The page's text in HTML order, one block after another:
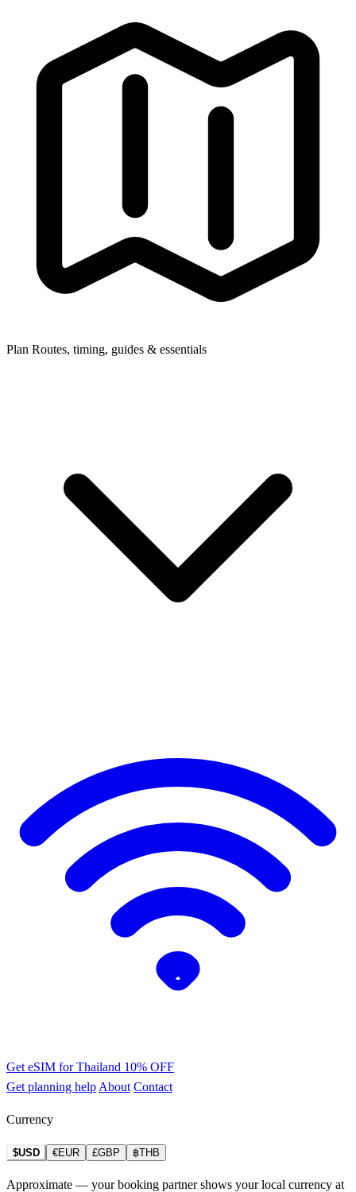
Plan Routes, timing, guides & essentials
Get eSIM for Thailand 10% OFF
Get planning help About Contact
Currency
$USD €EUR £GBP ฿THB
Approximate — your booking partner shows your local currency at